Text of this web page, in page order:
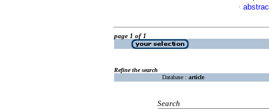
·
page 1 of 1
Refine the search
Database : article
Search